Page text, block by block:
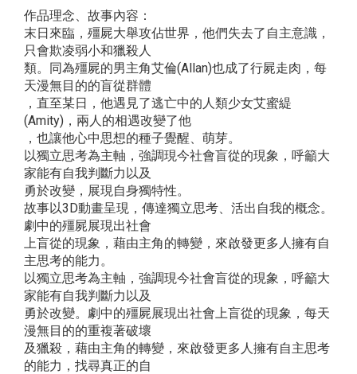
作品理念、故事內容：
末日來臨，殭屍大舉攻佔世界，他們失去了自主意識，
只會欺凌弱小和獵殺人
類。同為殭屍的男主角艾倫(Allan)也成了行屍走肉，每
天漫無目的的盲從群體
，直至某日，他遇見了逃亡中的人類少女艾蜜緹
(Amity)，兩人的相遇改變了他
，也讓他心中思想的種子覺醒、萌芽。
以獨立思考為主軸，強調現今社會盲從的現象，呼籲大
家能有自我判斷力以及
勇於改變，展現自身獨特性。
故事以3D動畫呈現，傳達獨立思考、活出自我的概念。
劇中的殭屍展現出社會
上盲從的現象，藉由主角的轉變，來啟發更多人擁有自
主思考的能力。
以獨立思考為主軸，強調現今社會盲從的現象，呼籲大
家能有自我判斷力以及
勇於改變。劇中的殭屍展現出社會上盲從的現象，每天
漫無目的的重複著破壞
及獵殺，藉由主角的轉變，來啟發更多人擁有自主思考
的能力，找尋真正的自